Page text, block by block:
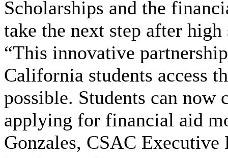
Scholarships and the
take the next step after high
“This innovative
California students access
possible. Students can
applying for financial aid
Gonzales, CSAC